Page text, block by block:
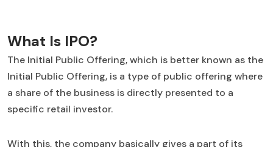
What Is IPO?
The Initial Public Offering, which is better known as the
Initial Public Offering, is a type of public offering where
a share of the business is directly presented to a
specific retail investor.
With this, the company basically gives a part of its